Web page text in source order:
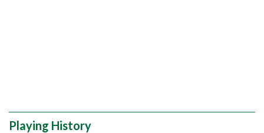
Playing History